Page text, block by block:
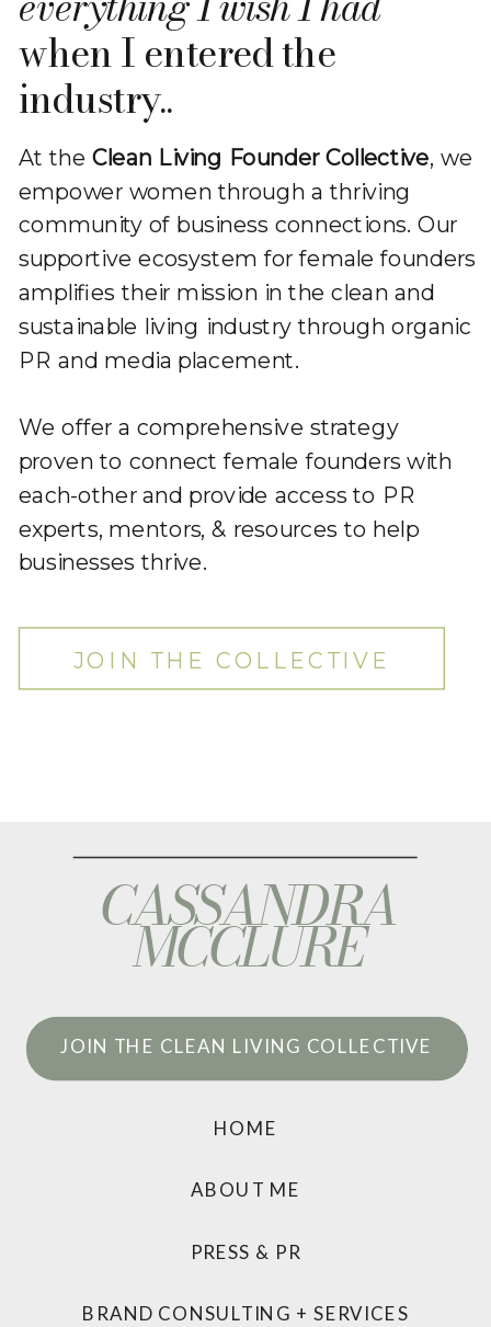
when I entered the
industry..
At the Clean Living Founder Collective, we
empower women through a thriving
community of business connections. Our
supportive ecosystem for female founders
amplifies their mission in the clean and
sustainable living industry through organic
PR and media placement.
We offer a comprehensive strategy
proven to connect female founders with
each-other and provide access to PR
experts, mentors, & resources to help
businesses thrive.
JOIN THE COLLECTIVE
JOIN THE CLEAN LIVING COLLECTIVE
BRAND CONSULTING + SERVICES
ABOUT ME
HOME
CASSANDRA
MCCLURE
PRESS & PR